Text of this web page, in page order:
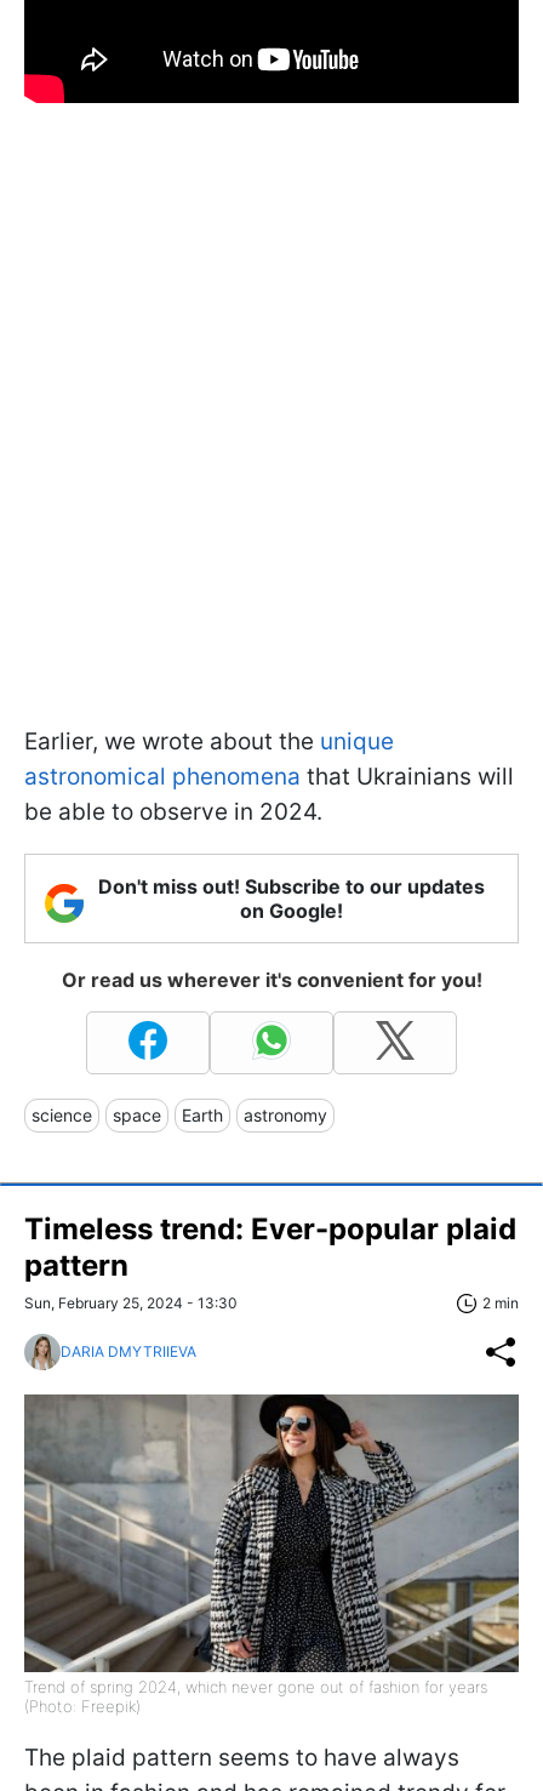
Earlier, we wrote about the unique
astronomical phenomena that Ukrainians will
be able to observe in 2024.
Don't miss out! Subscribe to our updates
on Google!
Or read us wherever it's convenient for you!
science space Earth astronomy
Timeless trend: Ever-popular plaid
pattern
Sun, February 25, 2024 - 13:30 2 min
DARIA DMYTRIIEVA
Trend of spring 2024, which never gone out of fashion for years
(Photo: Freepik)
The plaid pattern seems to have always